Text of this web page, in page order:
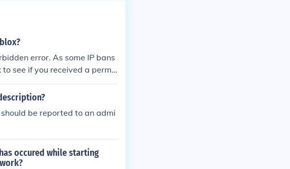
error. As some IP bans
see if you received a perma
error, then you have been
be reported to an admi
occured while starting